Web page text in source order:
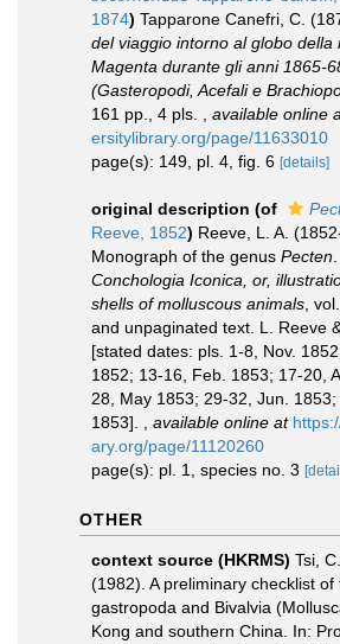
1874) Tapparone Canefri, C.
del viaggio intorno al globo della
Magenta durante gli anni 1865-
(Gasteropodi, Acefali e
161 pp., 4 pls.
available online
ersitylibrary.org/page/11633010
page(s): 149, pl. 4, fig. 6 [details]
original description (of
Reeve, 1852) Reeve, L. A.
Monograph of the genus Pecten
Conchologia Iconica, or,
shells of molluscous animals ,
and unpaginated text. L. Reeve
[stated dates: pls. 1-8, Nov.
1852; 13-16, Feb. 1853; 17-20,
28, May 1853; 29-32, Jun. 1853;
1853].
available online at
ary.org/page/11120260
page(s): pl. 1, species no. 3
OTHER
context source (HKRMS) Tsi,
(1982). A preliminary checklist of
gastropoda and Bivalvia
Kong and southern China. In: